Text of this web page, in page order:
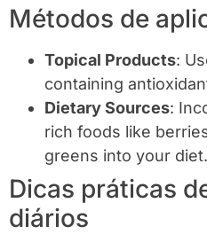
Métodos de
Topical Products:
containing
Dietary Sources:
rich foods like
greens into your diet.
Dicas práticas
diários